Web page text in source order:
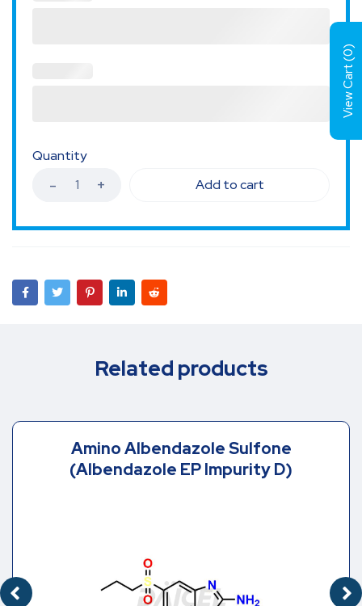
Quantity
Add to cart
Related products
Amino Albendazole Sulfone
(Albendazole EP Impurity D)
View Cart (
0
)